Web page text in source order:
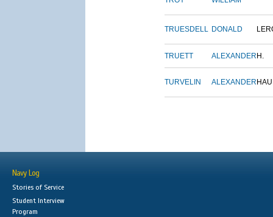
TRUESDELL DONALD
TRUETT ALEXANDER H.
TURVELIN ALEXANDER
Navy Log
Stories of Service
Student Interview
Program